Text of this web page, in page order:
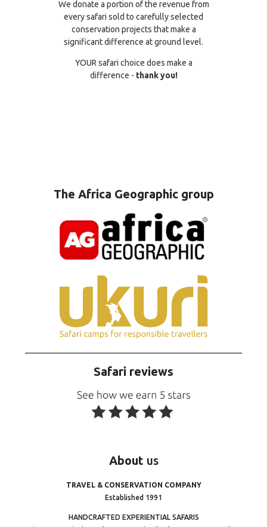
We donate a portion of the revenue from
every safari sold to carefully selected
conservation projects that make a
significant difference at ground level.
YOUR safari choice does make a
difference - thank you!
The Africa Geographic group
Safari reviews
About us
TRAVEL & CONSERVATION COMPANY
Established 1991
HANDCRAFTED EXPERIENTIAL SAFARIS